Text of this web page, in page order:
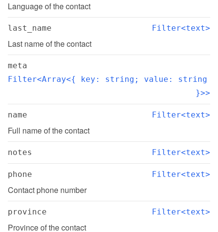
Language of the contact
last_name Filter<text>
Last name of the contact
meta
Filter<Array<{ key: string; value: string
}>>
name Filter<text>
Full name of the contact
notes Filter<text>
phone Filter<text>
Contact phone number
province Filter<text>
Province of the contact